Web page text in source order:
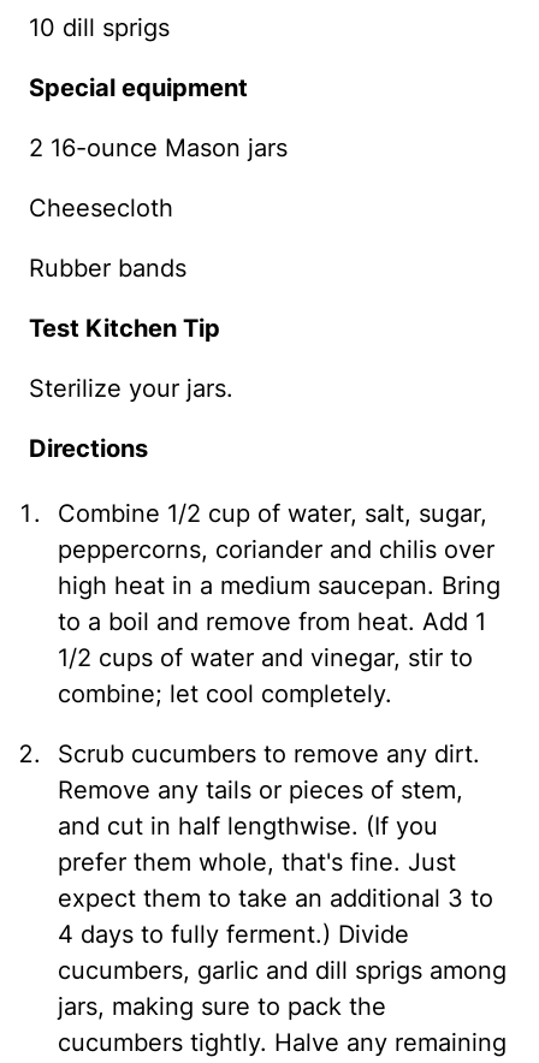
10 dill sprigs
Special equipment
2 16-ounce Mason jars
Cheesecloth
Rubber bands
Test Kitchen Tip
Sterilize your jars.
Directions
Combine 1/2 cup of water, salt, sugar,
peppercorns, coriander and chilis over
high heat in a medium saucepan. Bring
to a boil and remove from heat. Add 1
1/2 cups of water and vinegar, stir to
combine; let cool completely.
Scrub cucumbers to remove any dirt.
Remove any tails or pieces of stem,
and cut in half lengthwise. (If you
prefer them whole, that's fine. Just
expect them to take an additional 3 to
4 days to fully ferment.) Divide
cucumbers, garlic and dill sprigs among
jars, making sure to pack the
cucumbers tightly. Halve any remaining